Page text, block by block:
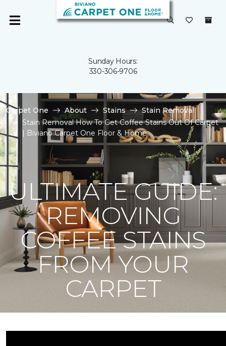
Sunday Hours:
330-306-9706
Carpet One About Stains
Stain Removal
Stain Removal How To Get Coffee Stains Out Of Carpet
| Biviano Carpet One Floor & Home
ULTIMATE GUIDE:
REMOVING
COFFEE STAINS
FROM YOUR
CARPET